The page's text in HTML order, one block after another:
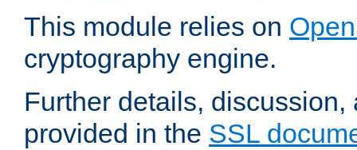
This module relies on
cryptography engine.
Further details,
provided in the SSL